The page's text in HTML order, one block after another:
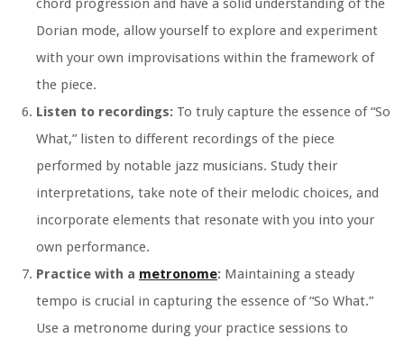
chord progression and have a solid understanding of the
Dorian mode, allow yourself to explore and experiment
with your own improvisations within the framework of
the piece.
Listen to recordings: To truly capture the essence of “So
What,” listen to different recordings of the piece
performed by notable jazz musicians. Study their
interpretations, take note of their melodic choices, and
incorporate elements that resonate with you into your
own performance.
Practice with a metronome: Maintaining a steady
tempo is crucial in capturing the essence of “So What.”
Use a metronome during your practice sessions to